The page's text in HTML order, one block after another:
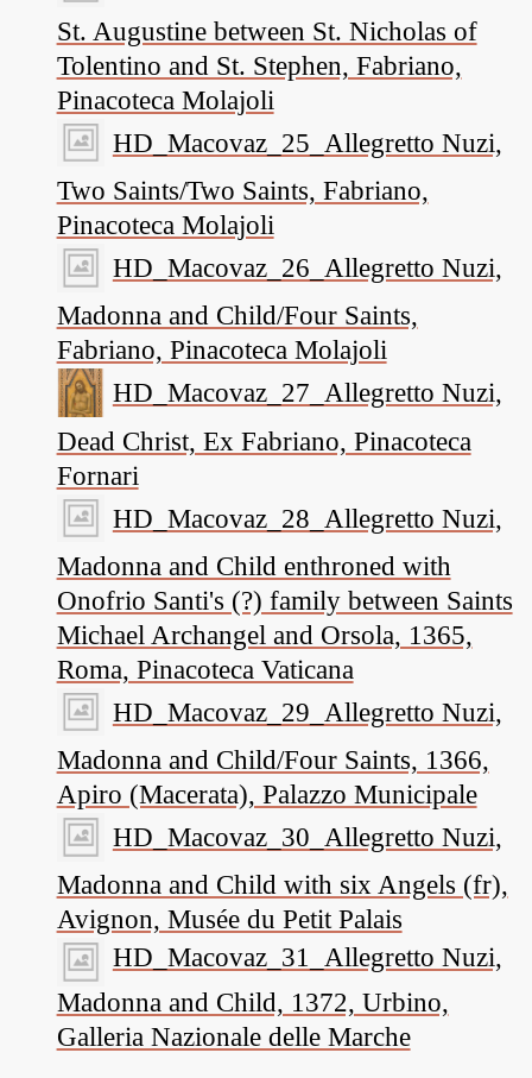
St. Augustine between St. Nicholas of
Tolentino and St. Stephen, Fabriano,
Pinacoteca Molajoli
HD_Macovaz_25_Allegretto Nuzi,
Two Saints/Two Saints, Fabriano,
Pinacoteca Molajoli
HD_Macovaz_26_Allegretto Nuzi,
Madonna and Child/Four Saints,
Fabriano, Pinacoteca Molajoli
HD_Macovaz_27_Allegretto Nuzi,
Dead Christ, Ex Fabriano, Pinacoteca
Fornari
HD_Macovaz_28_Allegretto Nuzi,
Madonna and Child enthroned with
Onofrio Santi's (?) family between Saints
Michael Archangel and Orsola, 1365,
Roma, Pinacoteca Vaticana
HD_Macovaz_29_Allegretto Nuzi,
Madonna and Child/Four Saints, 1366,
Apiro (Macerata), Palazzo Municipale
HD_Macovaz_30_Allegretto Nuzi,
Madonna and Child with six Angels (fr),
Avignon, Musée du Petit Palais
HD_Macovaz_31_Allegretto Nuzi,
Madonna and Child, 1372, Urbino,
Galleria Nazionale delle Marche